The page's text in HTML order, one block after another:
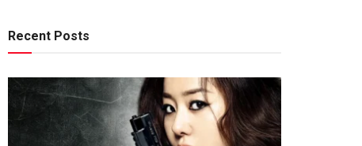
Recent Posts